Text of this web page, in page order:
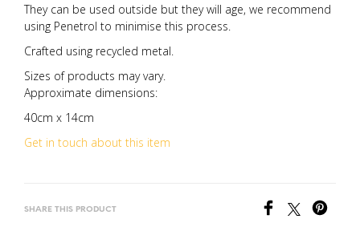
They can be used outside but they will age, we recommend
using Penetrol to minimise this process.
Crafted using recycled metal.
Sizes of products may vary.
Approximate dimensions:
40cm x 14cm
Get in touch about this item
SHARE THIS PRODUCT